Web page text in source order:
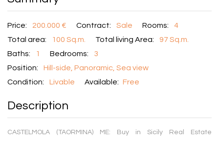
Price: 200.000 € Contract: Sale Rooms:
4
Total area:
100 Sq.m. Total living Area:
97 Sq.m.
Baths:
1 Bedrooms:
3
Position:
Hill-side, Panoramic, Sea view
Condition:
Livable Available: Free
Description
CASTELMOLA (TAORMINA) ME: Buy in Sicily Real Estate